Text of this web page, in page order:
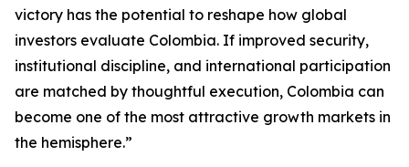
victory has the potential to reshape how global
investors evaluate Colombia. If improved security,
institutional discipline, and international participation
are matched by thoughtful execution, Colombia can
become one of the most attractive growth markets in
the hemisphere.”